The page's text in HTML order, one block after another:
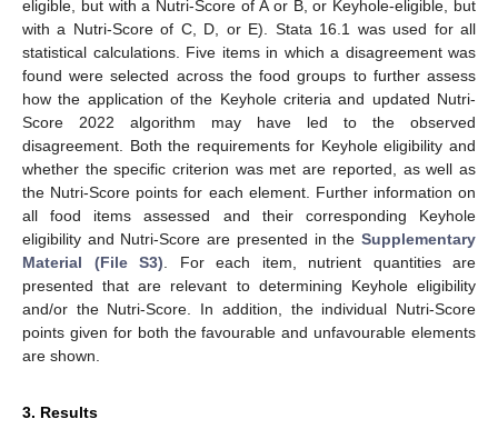
eligible, but with a Nutri-Score of A or B, or Keyhole-eligible, but
with a Nutri-Score of C, D, or E). Stata 16.1 was used for all
statistical calculations. Five items in which a disagreement was
found were selected across the food groups to further assess
how the application of the Keyhole criteria and updated Nutri-
Score 2022 algorithm may have led to the observed
disagreement. Both the requirements for Keyhole eligibility and
whether the specific criterion was met are reported, as well as
the Nutri-Score points for each element. Further information on
all food items assessed and their corresponding Keyhole
eligibility and Nutri-Score are presented in the Supplementary
Material (File S3) . For each item, nutrient quantities are
presented that are relevant to determining Keyhole eligibility
and/or the Nutri-Score. In addition, the individual Nutri-Score
points given for both the favourable and unfavourable elements
are shown.
3. Results